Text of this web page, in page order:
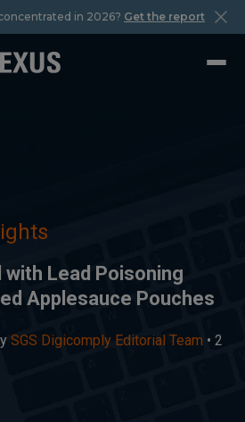
in 2026? Get the report
with Lead Poisoning
Applesauce Pouches
SGS Digicomply Editorial Team • 2